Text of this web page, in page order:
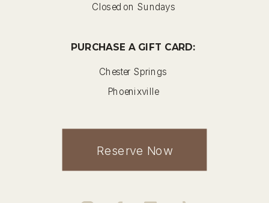
Closed on Sundays
PURCHASE A GIFT CARD:
Chester Springs
Phoenixville
Reserve Now